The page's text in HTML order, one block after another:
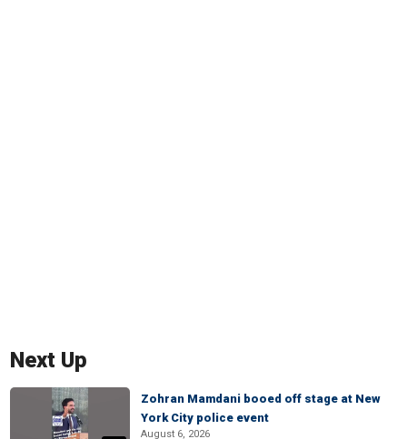
Next Up
Zohran Mamdani booed off stage at New
York City police event
August 6, 2026